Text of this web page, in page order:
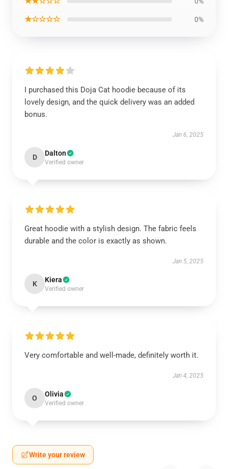
★☆☆☆☆ 0%
I purchased this Doja Cat hoodie because of its
lovely design, and the quick delivery was an added
bonus.
Jan 6, 2025
D Dalton
Verified owner
Great hoodie with a stylish design. The fabric feels
durable and the color is exactly as shown.
Jan 5, 2025
K Kiera
Verified owner
Very comfortable and well-made, definitely worth it.
Jan 4, 2025
O Olivia
Verified owner
Write your review